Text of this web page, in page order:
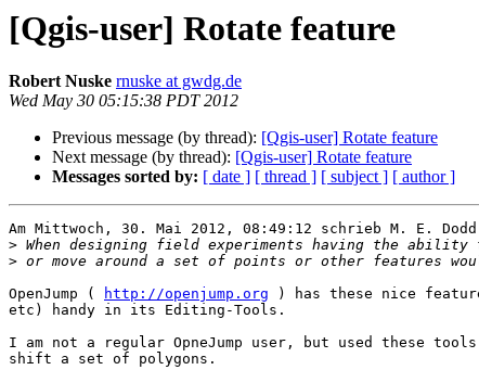
[Qgis-user] Rotate feature
Robert Nuske rnuske at gwdg.de
Wed May 30 05:15:38 PDT 2012
Previous message (by thread): [Qgis-user] Rotate feature
Next message (by thread): [Qgis-user] Rotate feature
Messages sorted by: [ date ] [ thread ] [ subject ] [ author ]
Am Mittwoch, 30. Mai 2012, 08:49:12 schrieb M. E.
>
>
OpenJump (
http://openjump.org ) has these nice
etc) handy in its Editing-Tools.
I am not a regular OpneJump user, but used these
shift a set of polygons.